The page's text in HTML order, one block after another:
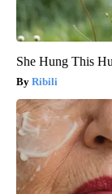
She Hung This
Ribili